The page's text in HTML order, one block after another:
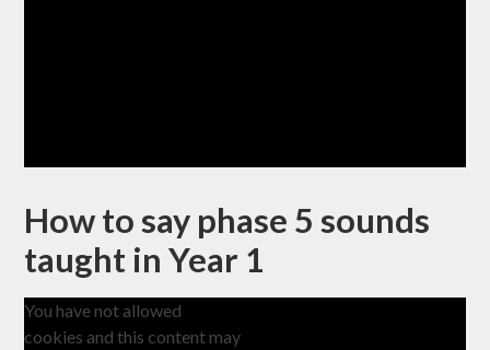
How to say phase 5 sounds
taught in Year 1
You have not allowed
cookies and this content may